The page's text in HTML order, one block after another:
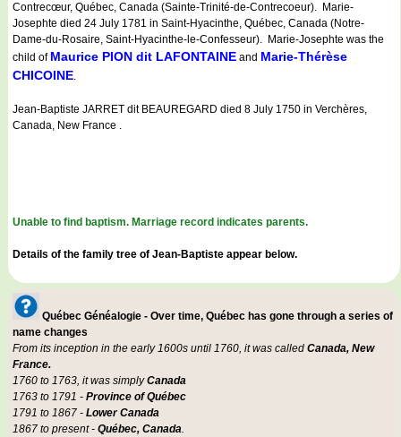
Contrecœur, Québec, Canada (Sainte-Trinité-de-Contrecoeur). Marie-
Josephte died 24 July 1781 in Saint-Hyacinthe, Québec, Canada (Notre-
Dame-du-Rosaire, Saint-Hyacinthe-le-Confesseur). Marie-Josephte was the
child of Maurice PION dit LAFONTAINE and Marie-Thérèse
CHICOINE.
Jean-Baptiste JARRET dit BEAUREGARD died 8 July 1750 in Verchères,
Canada, New France .
Unable to find baptism. Marriage record indicates parents.
Details of the family tree of Jean-Baptiste appear below.
Québec Généalogie - Over time, Québec has gone through a series of
name changes
From its inception in the early 1600s until 1760, it was called Canada, New
France.
1760 to 1763, it was simplyCanada
1763 to 1791 - Province of Québec
1791 to 1867 - Lower Canada
1867 to present - Québec, Canada.